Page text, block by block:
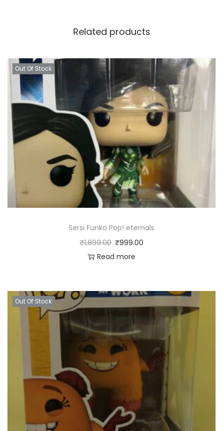
Related products
Out Of Stock
Sersi Funko Pop! eternals
₹1,899.00 ₹999.00
Read more
Out Of Stock